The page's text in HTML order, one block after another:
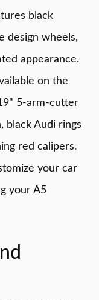
black
design wheels,
appearance.
on the
5-arm-cutter
black Audi rings
red calipers.
your car
your A5